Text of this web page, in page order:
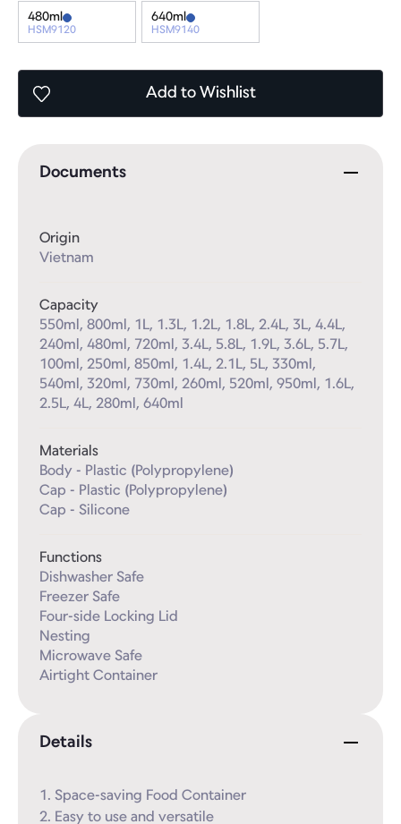
480ml
HSM9120
640ml
HSM9140
Add to Wishlist
Documents
Origin
Vietnam
Capacity
550ml, 800ml, 1L, 1.3L, 1.2L, 1.8L, 2.4L, 3L, 4.4L,
240ml, 480ml, 720ml, 3.4L, 5.8L, 1.9L, 3.6L, 5.7L,
100ml, 250ml, 850ml, 1.4L, 2.1L, 5L, 330ml,
540ml, 320ml, 730ml, 260ml, 520ml, 950ml, 1.6L,
2.5L, 4L, 280ml, 640ml
Materials
Body - Plastic (Polypropylene)
Cap - Plastic (Polypropylene)
Cap - Silicone
Functions
Dishwasher Safe
Freezer Safe
Four-side Locking Lid
Nesting
Microwave Safe
Airtight Container
Details
1. Space-saving Food Container
2. Easy to use and versatile